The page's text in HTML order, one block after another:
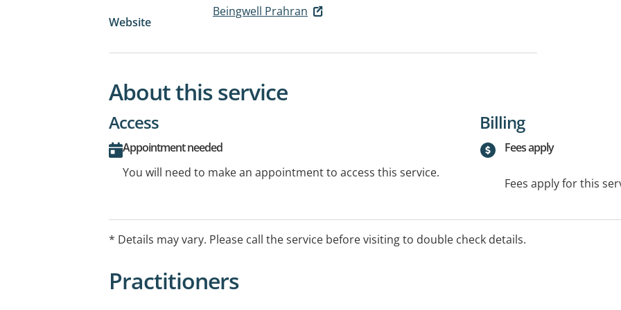
Website
Beingwell Prahran
About this service
Access
Appointment needed
You will need to make an appointment to access this service.
Billing
Fees apply
Fees apply for this
* Details may vary. Please call the service before visiting to double check details.
Practitioners